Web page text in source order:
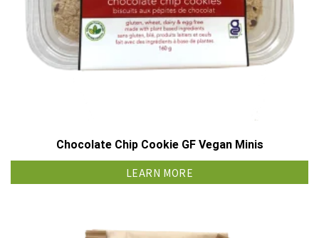
Chocolate Chip Cookie GF Vegan Minis
LEARN MORE